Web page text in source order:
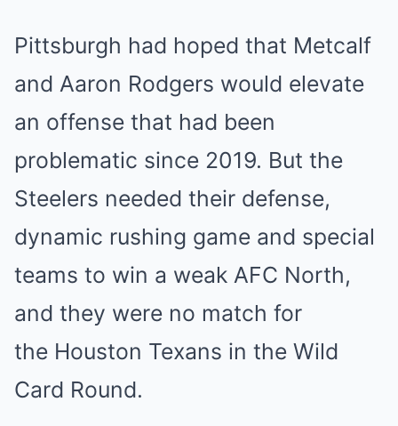
Pittsburgh had hoped that Metcalf
and Aaron Rodgers would elevate
an offense that had been
problematic since 2019. But the
Steelers needed their defense,
dynamic rushing game and special
teams to win a weak AFC North,
and they were no match for
the Houston Texans in the Wild
Card Round.